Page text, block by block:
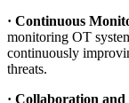
· Continuous
monitoring OT
continuously
threats.
· Collaboration